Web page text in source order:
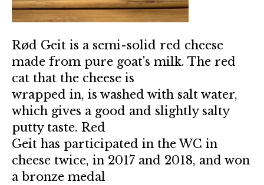
Rød Geit is a semi-solid red cheese
made from pure goat's milk. The red
cat that the cheese is
wrapped in, is washed with salt water,
which gives a good and slightly salty
putty taste. Red
Geit has participated in the WC in
cheese twice, in 2017 and 2018, and won
a bronze medal